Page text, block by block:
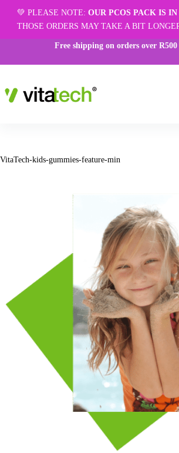
💚 PLEASE NOTE: OUR PCOS PACK IS
THOSE ORDERS MAY TAKE A BIT
Free shipping on orders over R500
VitaTech-kids-gummies-feature-min